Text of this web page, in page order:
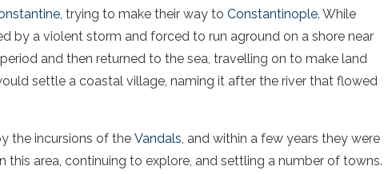
, trying to make their way to Constantinople. While
by a violent storm and forced to run aground on a shore near
and then returned to the sea, travelling on to make land
settle a coastal village, naming it after the river that flowed
the incursions of the Vandals , and within a few years they were
area, continuing to explore, and settling a number of towns.